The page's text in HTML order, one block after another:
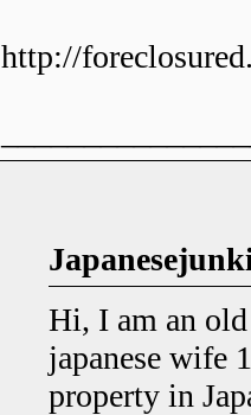
http://
Hi, I am an
japanese wife
property in